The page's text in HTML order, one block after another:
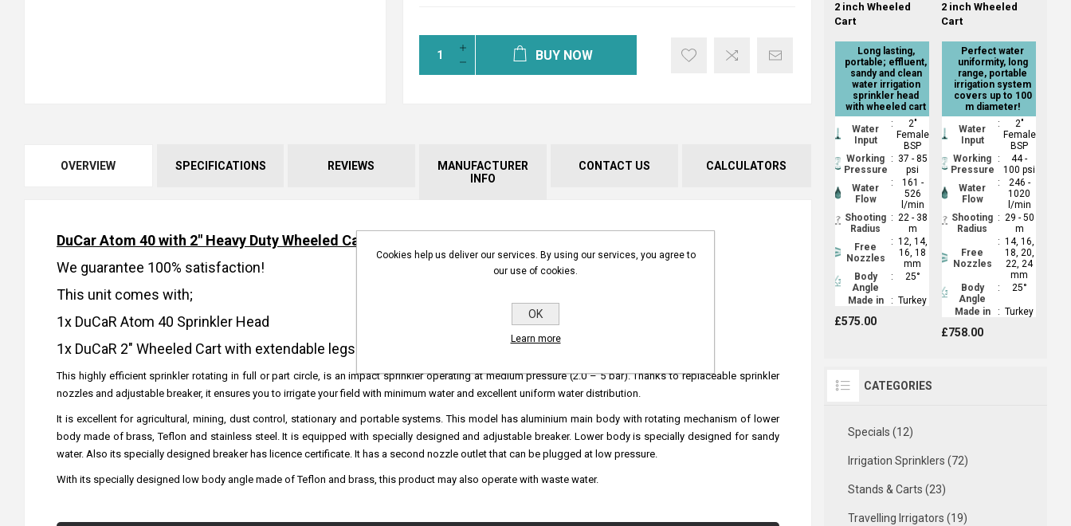
BUY NOW
OVERVIEW SPECIFICATIONS REVIEWS
MANUFACTURER
INFO
CONTACT US CALCULATORS
DuCar Atom 40 with 2" Heavy Duty Wheeled Cart
We guarantee 100% satisfaction!
This unit comes with;
1x DuCaR Atom 40 Sprinkler Head
1x DuCaR 2" Wheeled Cart with extendable legs
This highly efficient sprinkler rotating in full or part circle, is an impact sprinkler operating at medium pressure (2.0 – 5 bar). Thanks to replaceable sprinkler
nozzles and adjustable breaker, it ensures you to irrigate your field with minimum water and excellent uniform water distribution.
It is excellent for agricultural, mining, dust control, stationary and portable systems. This model has aluminium main body with rotating mechanism of lower
body made of brass, Teflon and stainless steel. It is equipped with specially designed and adjustable breaker. Lower body is specially designed for sandy
water. Also its specially designed breaker has licence certificate. It has a second nozzle outlet that can be plugged at low pressure.
With its specially designed low body angle made of Teflon and brass, this product may also operate with waste water.
2 inch Wheeled
Cart
Long lasting,
portable; effluent,
sandy and clean
water irrigation
sprinkler head
with wheeled cart
Water
Input
:
2"
Female
BSP
Working
Pressure
: 37 - 85
psi
Water
Flow
:
161 -
526
l/min
Shooting
Radius
: 22 - 38
m
Free
Nozzles
: 12, 14,
16, 18
mm
Body
Angle
: 25°
Made in : Turkey
£575.00
2 inch Wheeled
Cart
Perfect water
uniformity, long
range, portable
irrigation system
covers up to 100
m diameter!
Water
Input
:
2"
Female
BSP
Working
Pressure
:
44 -
100 psi
Water
Flow
:
246 -
1020
l/min
Shooting
Radius
: 29 - 50
m
Free
Nozzles
: 14, 16,
18, 20,
22, 24
mm
Body
Angle
: 25°
Made in : Turkey
£758.00
CATEGORIES
Specials (12)
Irrigation Sprinklers (72)
Stands & Carts (23)
Travelling Irrigators (19)
Cookies help us deliver our services. By using our services, you agree to
our use of cookies.
OK
Learn more